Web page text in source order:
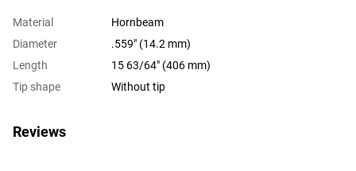
Material
Hornbeam
Diameter
.559" (14.2 mm)
Length
15 63/64" (406 mm)
Tip shape
Without tip
Reviews